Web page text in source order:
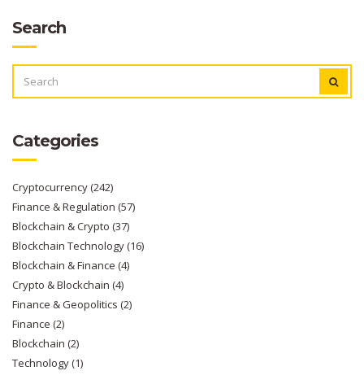
Search
FOR:
Categories
Cryptocurrency(242)
Finance & Regulation (57)
Blockchain & Crypto (37)
Blockchain Technology(16)
Blockchain & Finance (4)
Crypto & Blockchain (4)
Finance & Geopolitics (2)
Finance (2)
Blockchain (2)
Technology(1)